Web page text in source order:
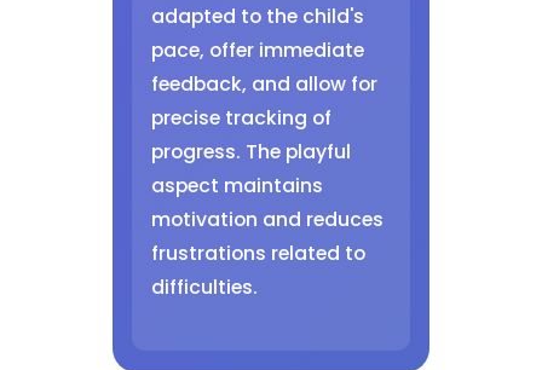
adapted to the child's
pace, offer immediate
feedback, and allow for
precise tracking of
progress. The playful
aspect maintains
motivation and reduces
frustrations related to
difficulties.